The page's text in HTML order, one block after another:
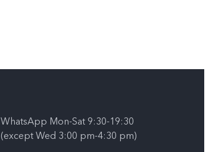
WhatsApp Mon-Sat 9:30-19:30
(except Wed 3:00 pm-4:30 pm)